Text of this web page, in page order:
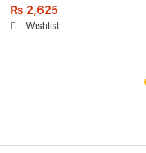
₨ 2,625
Wishlist